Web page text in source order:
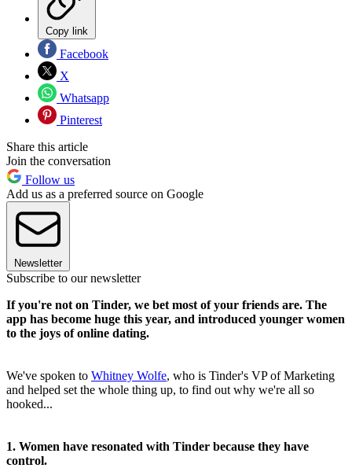
Copy link
Facebook
X
Whatsapp
Pinterest
Share this article
Join the conversation
Follow us
Add us as a preferred source on Google
Newsletter
Subscribe to our newsletter
If you're not on Tinder, we bet most of your friends are. The
app has become huge this year, and introduced younger women
to the joys of online dating.
We've spoken to Whitney Wolfe, who is Tinder's VP of Marketing
and helped set the whole thing up, to find out why we're all so
hooked...
1. Women have resonated with Tinder because they have
control.